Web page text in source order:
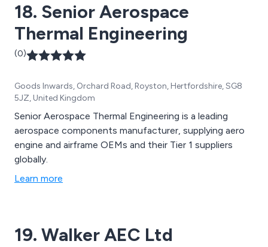
18. Senior Aerospace
Thermal Engineering
(0)
Goods Inwards, Orchard Road, Royston, Hertfordshire, SG8
5JZ, United Kingdom
Senior Aerospace Thermal Engineering is a leading
aerospace components manufacturer, supplying aero
engine and airframe OEMs and their Tier 1 suppliers
globally.
Learn more
19. Walker AEC Ltd